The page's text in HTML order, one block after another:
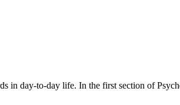
in day-to-day life. In the first section of